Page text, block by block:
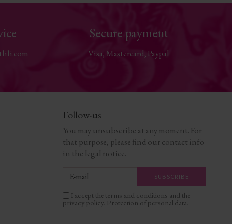
Secure payment
Visa, Mastercard, Paypal
Follow-us
You may unsubscribe at any moment. For
that purpose, please find our contact info
in the legal notice.
I accept the terms and conditions and the
privacy policy. Protection of personal data